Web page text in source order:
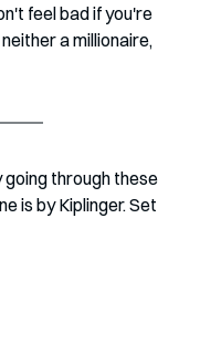
feel bad if you're
a millionaire,
through these
is by Kiplinger. Set